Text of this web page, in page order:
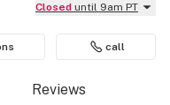
Closed until 9am PT
call
Reviews